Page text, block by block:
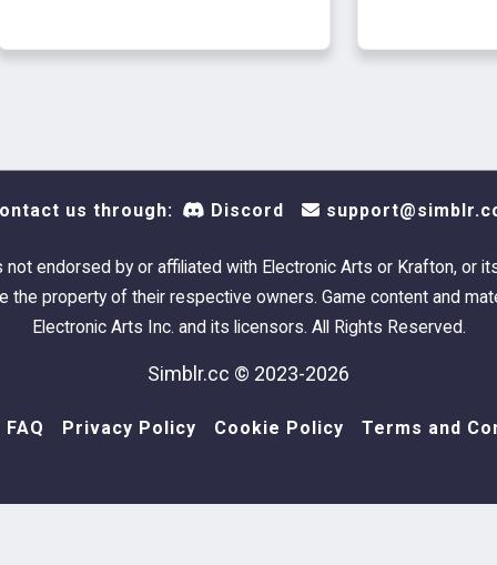
1
Can
Pipeline
Can
us through: Discord
not endorsed by or affiliated with Electronic Arts or Krafton, or
the property of their respective owners. Game content and
Electronic Arts Inc. and its licensors. All Rights Reserved.
Simblr.cc © 2023-2026
FAQ Privacy Policy Cookie Policy Terms and